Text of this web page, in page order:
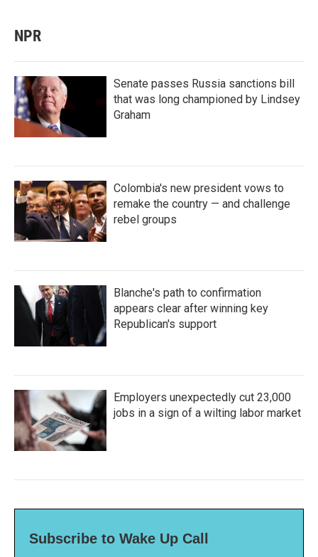
NPR
Senate passes Russia sanctions bill
that was long championed by Lindsey
Graham
Colombia's new president vows to
remake the country — and challenge
rebel groups
Blanche's path to confirmation
appears clear after winning key
Republican's support
Employers unexpectedly cut 23,000
jobs in a sign of a wilting labor market
Subscribe to Wake Up Call